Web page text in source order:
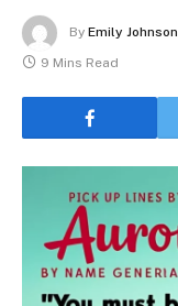
By Emily Johnson
9 Mins Read